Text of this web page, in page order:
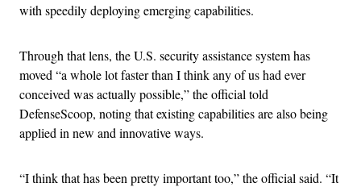
with speedily deploying emerging capabilities.
Through that lens, the U.S. security assistance system has
moved “a whole lot faster than I think any of us had ever
conceived was actually possible,” the official told
DefenseScoop, noting that existing capabilities are also being
applied in new and innovative ways.
“I think that has been pretty important too,” the official said. “It